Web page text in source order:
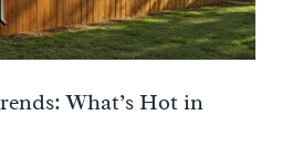
What’s Hot in